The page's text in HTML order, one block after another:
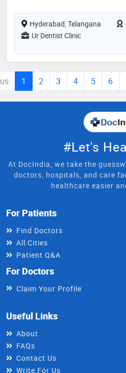
Hyderabad, Telangana
Ur Dentist Clinic
1 2 3 4 5 6
#Let's
At DocIndia, we take the
doctors, hospitals, and care
healthcare easier
For Patients
Find Doctors
All Cities
Patient Q&A
For Doctors
Claim Your Profile
Useful Links
About
FAQs
Contact Us
Write For Us